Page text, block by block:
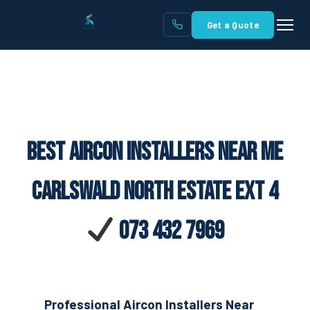
Get a Quote
Best Aircon Installers Near Me
Carlswald North Estate Ext 4
073 432 7969
Professional Aircon Installers Near